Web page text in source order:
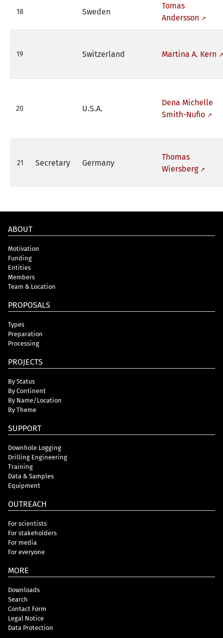
18 Sweden
Tomas
Andersson
19 Switzerland Martina A. Kern
20 U.S.A.
Dena Michelle
Smith-Nufio
21 Secretary Germany
Thomas
Wiersberg
ABOUT
Motivation
Funding
Entities
Members
Team & Location
PROPOSALS
Types
Preparation
Processing
PROJECTS
By Status
By Continent
By Name/Location
By Theme
SUPPORT
Downhole Logging
Drilling Engineering
Training
Data & Samples
Equipment
OUTREACH
For scientists
For stakeholders
For media
For everyone
MORE
Downloads
Search
Contact Form
Legal Notice
Data Protection